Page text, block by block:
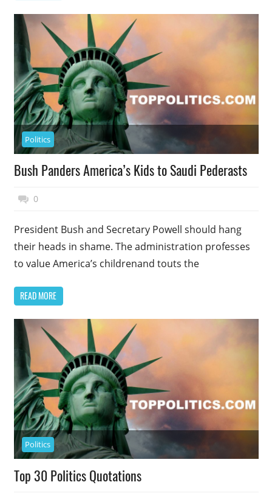
Politics
Bush Panders America’s Kids to Saudi Pederasts
November 17, 2014
Top Politics
0
President Bush and Secretary Powell should hang
their heads in shame. The administration professes
to value America’s childrenand touts the
READ MORE
Politics
Top 30 Politics Quotations